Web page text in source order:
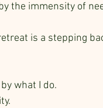
the immensity of
is a stepping
what I do.